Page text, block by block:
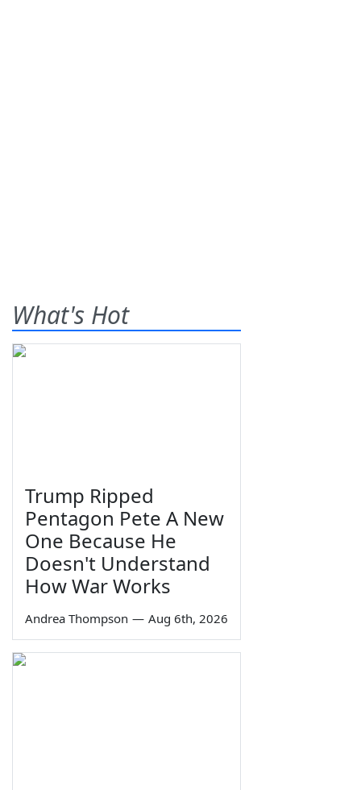
What's Hot
Trump Ripped
Pentagon Pete A New
One Because He
Doesn't Understand
How War Works
Andrea Thompson — Aug 6th, 2026